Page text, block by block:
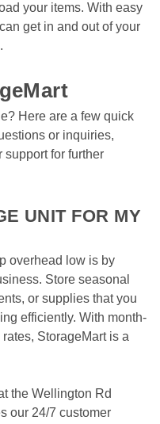
your items. With easy
get in and out of your
Here are a few quick
or inquiries,
support for further
UNIT FOR MY
overhead low is by
Store seasonal
or supplies that you
efficiently. With month-
StorageMart is a
the Wellington Rd
our 24/7 customer